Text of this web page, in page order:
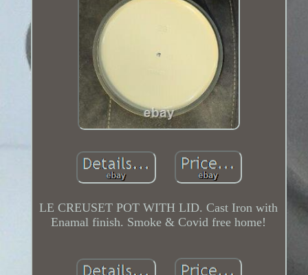
LE CREUSET POT WITH LID. Cast Iron with
Enamal finish. Smoke & Covid free home!